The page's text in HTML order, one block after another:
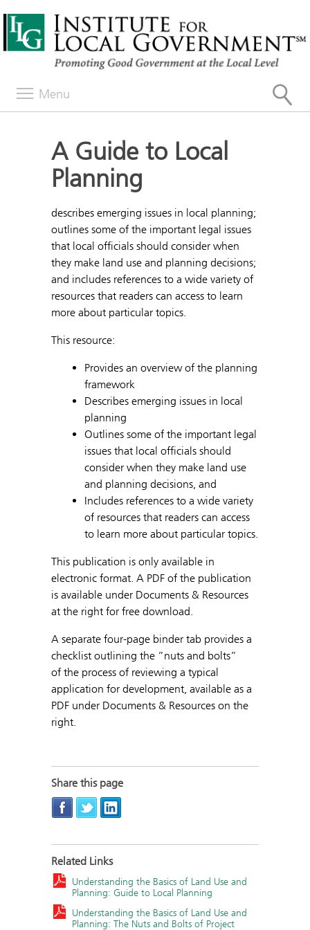
Menu
A Guide to Local
Planning
describes emerging issues in local planning;
outlines some of the important legal issues
that local officials should consider when
they make land use and planning decisions;
and includes references to a wide variety of
resources that readers can access to learn
more about particular topics.
This resource:
Provides an overview of the planning
framework
Describes emerging issues in local
planning
Outlines some of the important legal
issues that local officials should
consider when they make land use
and planning decisions, and
Includes references to a wide variety
of resources that readers can access
to learn more about particular topics.
This publication is only available in
electronic format. A PDF of the publication
is available under Documents & Resources
at the right for free download.
A separate four-page binder tab provides a
checklist outlining the ”nuts and bolts”
of the process of reviewing a typical
application for development, available as a
PDF under Documents & Resources on the
right.
Share this page
Related Links
Understanding the Basics of Land Use and
Planning: Guide to Local Planning
Understanding the Basics of Land Use and
Planning: The Nuts and Bolts of Project